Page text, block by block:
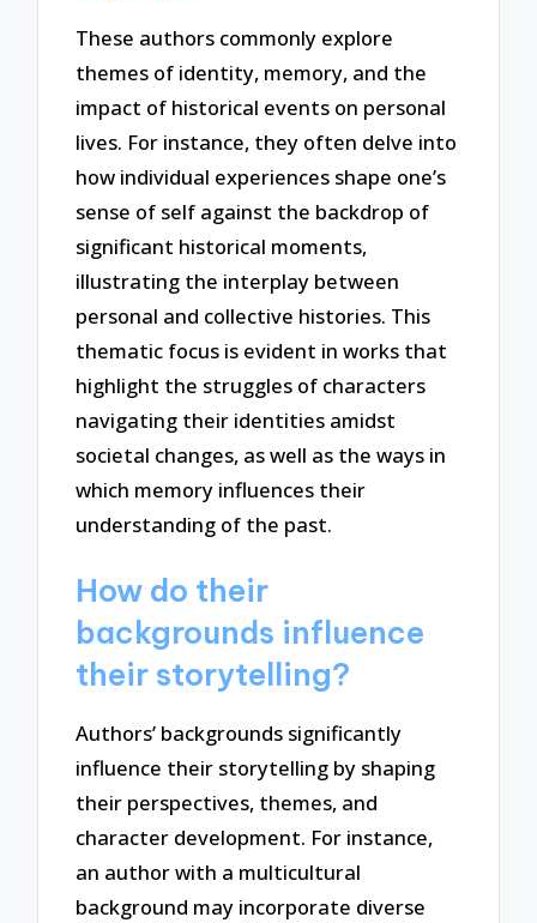
These authors commonly explore
themes of identity, memory, and the
impact of historical events on personal
lives. For instance, they often delve into
how individual experiences shape one’s
sense of self against the backdrop of
significant historical moments,
illustrating the interplay between
personal and collective histories. This
thematic focus is evident in works that
highlight the struggles of characters
navigating their identities amidst
societal changes, as well as the ways in
which memory influences their
understanding of the past.
How do their
backgrounds influence
their storytelling?
Authors’ backgrounds significantly
influence their storytelling by shaping
their perspectives, themes, and
character development. For instance,
an author with a multicultural
background may incorporate diverse